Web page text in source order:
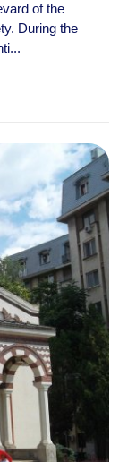
of the
During the